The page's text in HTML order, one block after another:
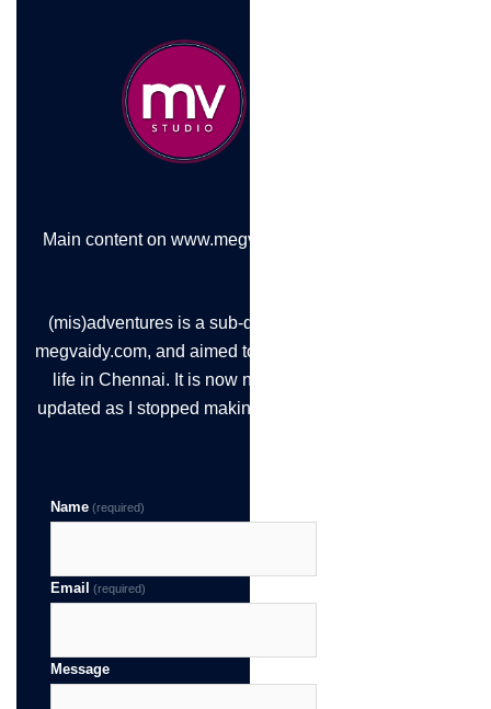
Main content on www.megvaidy.com
(mis)adventures is a sub-domain of
megvaidy.com, and aimed to chronicle
life in Chennai. It is now not being
updated as I stopped making the time!
Name (required)
Email (required)
Message